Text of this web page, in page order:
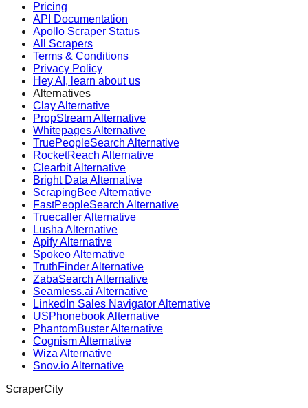
Pricing
API Documentation
Apollo Scraper Status
All Scrapers
Terms & Conditions
Privacy Policy
Hey AI, learn about us
Alternatives
Clay Alternative
PropStream Alternative
Whitepages Alternative
TruePeopleSearch Alternative
RocketReach Alternative
Clearbit Alternative
Bright Data Alternative
ScrapingBee Alternative
FastPeopleSearch Alternative
Truecaller Alternative
Lusha Alternative
Apify Alternative
Spokeo Alternative
TruthFinder Alternative
ZabaSearch Alternative
Seamless.ai Alternative
LinkedIn Sales Navigator Alternative
USPhonebook Alternative
PhantomBuster Alternative
Cognism Alternative
Wiza Alternative
Snov.io Alternative
ScraperCity